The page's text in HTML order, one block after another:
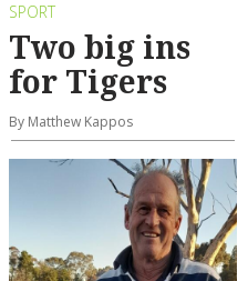
SPORT
Two big ins
for Tigers
By Matthew Kappos